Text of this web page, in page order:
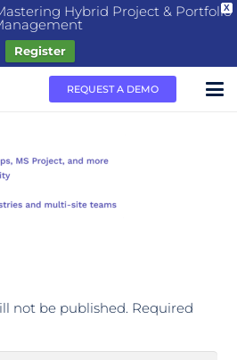
X
Hybrid Project & Portfolio
Register
REQUEST A DEMO
not be published. Required